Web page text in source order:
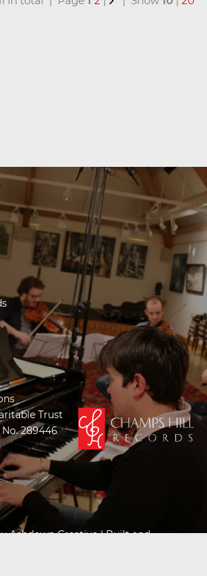
Trust
289446
Ashdown Creative| Built and